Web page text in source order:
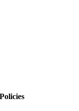
Policies